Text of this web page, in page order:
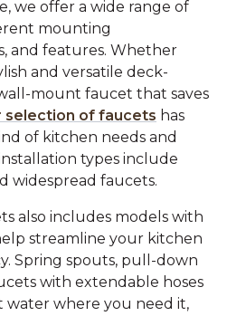
we offer a wide range of
mounting
and features. Whether
and versatile deck-
mount faucet that saves
selection of faucets has
of kitchen needs and
types include
widespread faucets.
also includes models with
streamline your kitchen
Spring spouts, pull-down
with extendable hoses
water where you need it,